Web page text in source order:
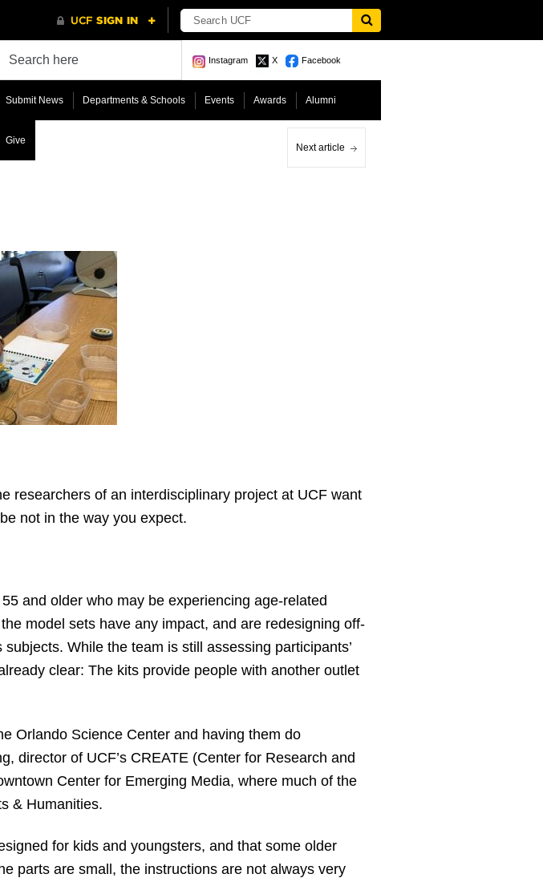
Instagram X Facebook
Submit News Departments & Schools Events Awards Alumni
Give
Next article
researchers of an interdisciplinary project at UCF want
not in the way you expect.
and older who may be experiencing age-related
model sets have any impact, and are redesigning off-
While the team is still assessing participants’
clear: The kits provide people with another outlet
Orlando Science Center and having them do
director of UCF’s CREATE (Center for Research and
Center for Emerging Media, where much of the
& Humanities.
for kids and youngsters, and that some older
parts are small, the instructions are not always very